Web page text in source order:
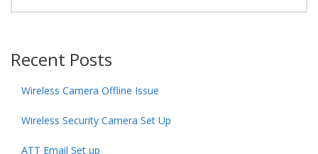
Recent Posts
Wireless Camera Offline Issue
Wireless Security Camera Set Up
ATT Email Set up